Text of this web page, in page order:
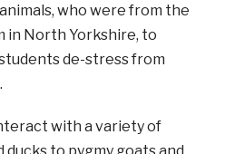
who were from the
in North Yorkshire, to
de-stress from
with a variety of